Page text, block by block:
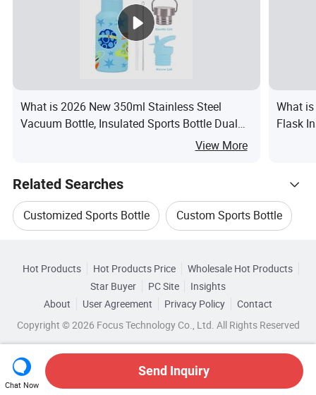
What is 2026 New 350ml Stainless Steel
Vacuum Bottle, Insulated Sports Bottle Dual
View More
What
Flask
Related Searches
Customized Sports Bottle Custom Sports Bottle
Promotional Sports Bottle Sports Bottle Cap
Everich Commerce Wholesale Drinking Bottle
Wholesale Transparent Bottle
Browse by Categories
By Insulation Time
Hot Products Hot Products Price
Wholesale Hot Products
Star Buyer
PC Site
Insights
About
User Agreement Privacy Policy
Contact
Copyright © 2026 Focus Technology Co., Ltd. All Rights Reserved
Chat Now
Send Inquiry